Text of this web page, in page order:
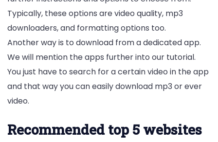
Typically, these options are video quality, mp3
downloaders, and formatting options too.
Another way is to download from a dedicated app.
We will mention the apps further into our tutorial.
You just have to search for a certain video in the app
and that way you can easily download mp3 or ever
video.
Recommended top 5 websites